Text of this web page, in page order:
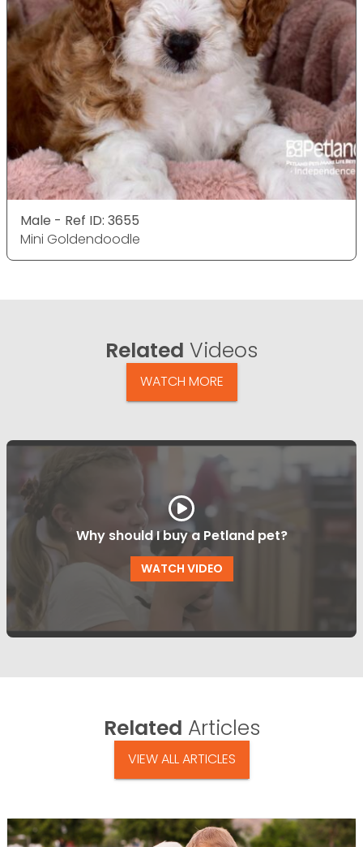
Male - Ref ID: 3655
Mini Goldendoodle
Related Videos
WATCH MORE
Why should I buy a Petland pet?
WATCH VIDEO
Related Articles
VIEW ALL ARTICLES